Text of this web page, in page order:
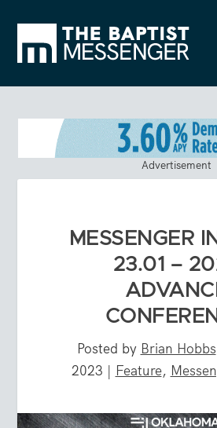
Advertisement
MESSENGER
23.01 –
Posted by Brian Hobbs
2023 | Feature,